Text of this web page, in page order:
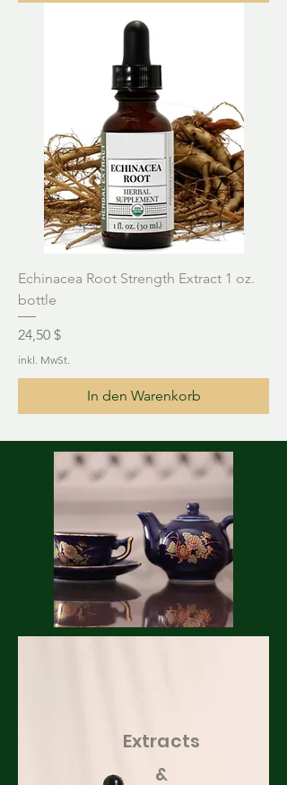
Echinacea Root Strength Extract 1 oz.
bottle
Preis
24,50 $
inkl. MwSt.
In den Warenkorb
Extracts
&